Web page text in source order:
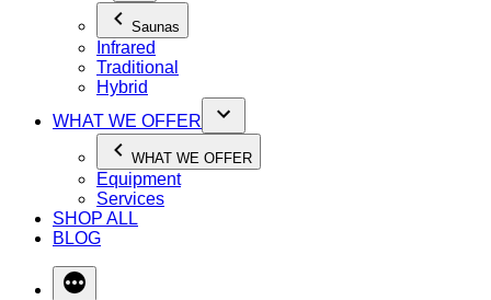
Saunas
Infrared
Traditional
Hybrid
WHAT WE OFFER
WHAT WE OFFER
Equipment
Services
SHOP ALL
BLOG